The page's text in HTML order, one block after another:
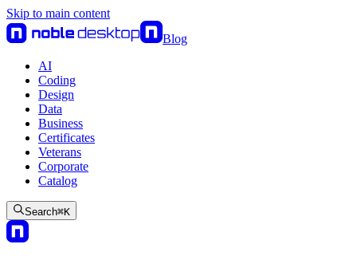
Skip to main content
Blog
AI
Coding
Design
Data
Business
Certificates
Veterans
Corporate
Catalog
Search⌘K